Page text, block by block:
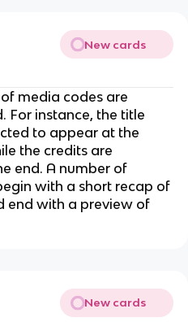
New cards
media codes are
For instance, the title
to appear at the
the credits are
end. A number of
with a short recap of
end with a preview of
New cards